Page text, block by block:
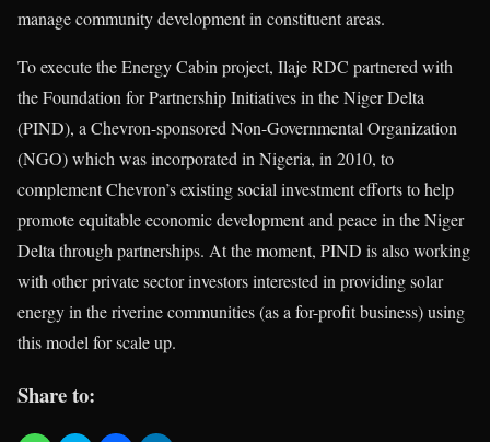
manage community development in constituent areas.
To execute the Energy Cabin project, Ilaje RDC partnered with
the Foundation for Partnership Initiatives in the Niger Delta
(PIND), a Chevron-sponsored Non-Governmental Organization
(NGO) which was incorporated in Nigeria, in 2010, to
complement Chevron’s existing social investment efforts to help
promote equitable economic development and peace in the Niger
Delta through partnerships. At the moment, PIND is also working
with other private sector investors interested in providing solar
energy in the riverine communities (as a for-profit business) using
this model for scale up.
Share to: